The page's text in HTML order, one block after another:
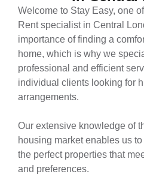
Welcome to Stay Easy, one
Rent specialist in Central
importance of finding a
home, which is why we
professional and efficient
individual clients looking for
arrangements.
Our extensive knowledge of
housing market enables us
the perfect properties that
and preferences.